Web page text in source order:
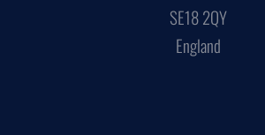
SE18 2QY
England